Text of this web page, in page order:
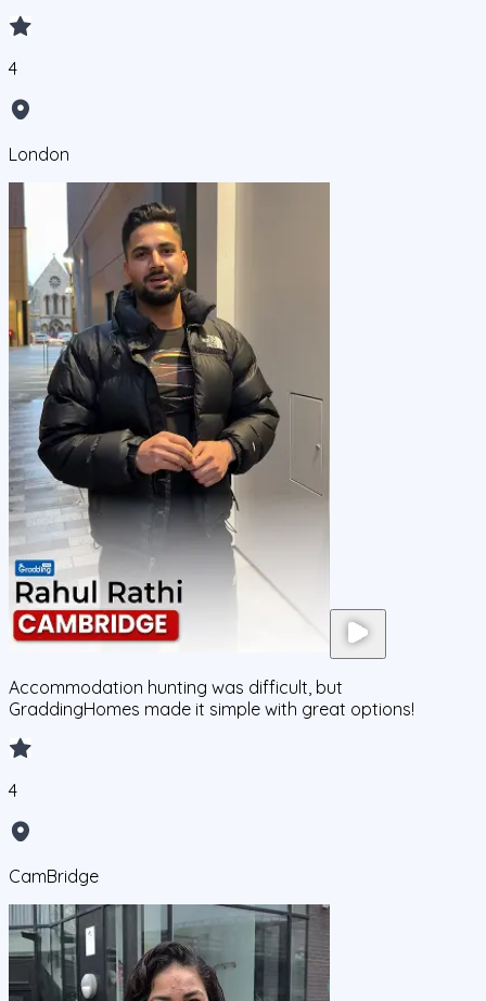
4
London
Accommodation hunting was difficult, but
GraddingHomes made it simple with great options!
4
CamBridge